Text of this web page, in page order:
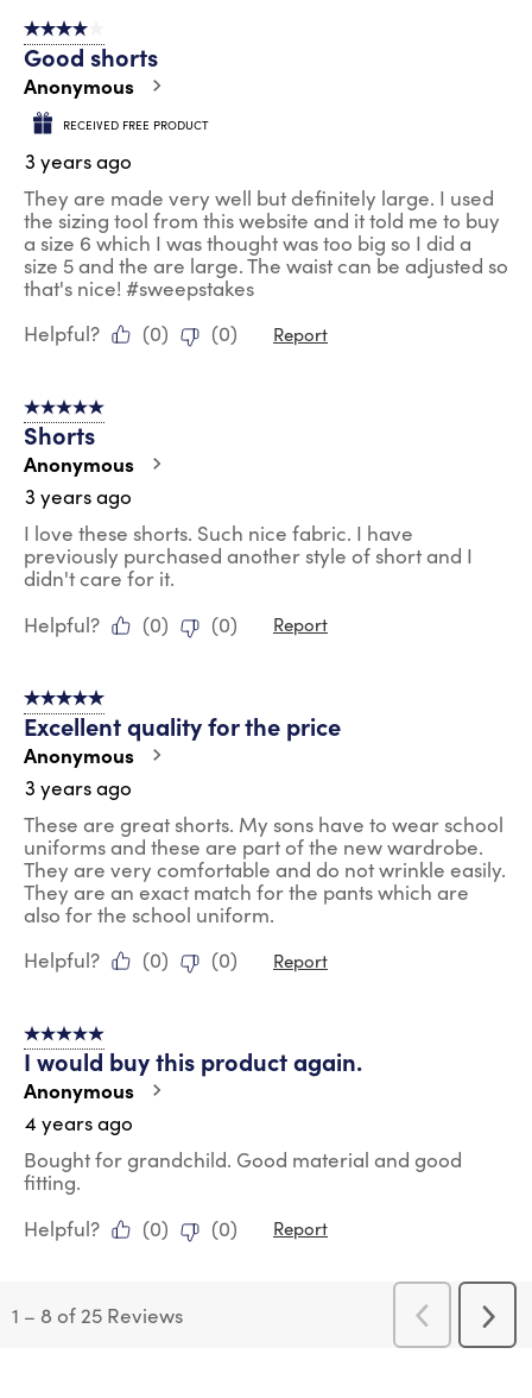
4 out of 5 stars.
Good shorts
Anonymous
RECEIVED FREE PRODUCT
3 years ago
They are made very well but definitely large. I used
the sizing tool from this website and it told me to buy
a size 6 which I was thought was too big so I did a
size 5 and the are large. The waist can be adjusted so
that's nice! #sweepstakes
Helpful?
(0) (0) Report
5 out of 5 stars.
Shorts
Anonymous
3 years ago
I love these shorts. Such nice fabric. I have
previously purchased another style of short and I
didn't care for it.
Helpful?
(0) (0) Report
5 out of 5 stars.
Excellent quality for the price
Anonymous
3 years ago
These are great shorts. My sons have to wear school
uniforms and these are part of the new wardrobe.
They are very comfortable and do not wrinkle easily.
They are an exact match for the pants which are
also for the school uniform.
Helpful?
(0) (0) Report
5 out of 5 stars.
I would buy this product again.
Anonymous
4 years ago
Bought for grandchild. Good material and good
fitting.
Helpful?
(0) (0) Report
1 – 8 of 25 Reviews
Previous
Reviews
Next